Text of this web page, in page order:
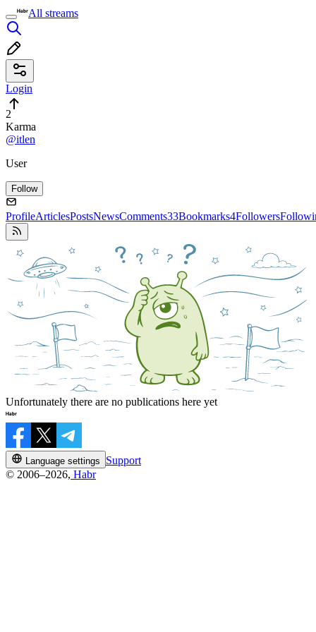
All streams
Login
2
Karma
@itlen
User
Follow
ProfileArticlesPostsNewsComments33Bookmarks4Followers
Unfortunately there are no publications here yet
Language settings
Support
© 2006–2026, Habr